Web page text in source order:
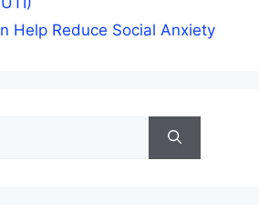
Help Reduce Social Anxiety